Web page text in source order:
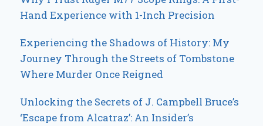
Hand Experience with 1-Inch Precision
Experiencing the Shadows of History: My
Journey Through the Streets of Tombstone
Where Murder Once Reigned
Unlocking the Secrets of J. Campbell Bruce’s
‘Escape from Alcatraz’: An Insider’s